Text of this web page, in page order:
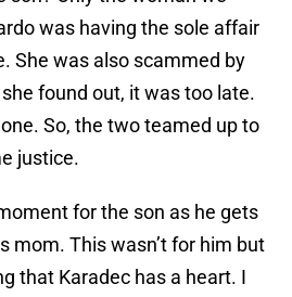
was having the sole affair
She was also scammed by
found out, it was too late.
So, the two teamed up to
justice.
for the son as he gets
mom. This wasn’t for him but
that Karadec has a heart. I